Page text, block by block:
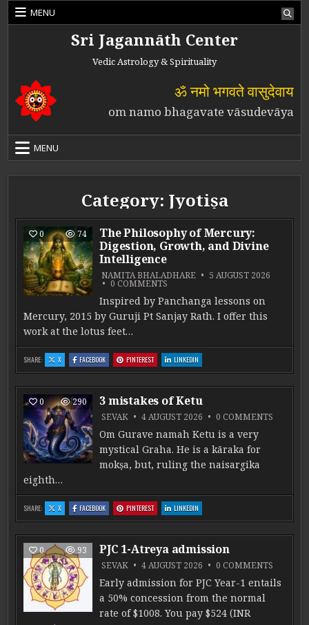
Skip to content
MENU
Sri Jagannāth Center
Vedic Astrology & Spirituality
ॐ नमो भगवते वासुदेवाय
om namo bhagavate vāsudevāya
MENU
Category: Jyotiṣa
0 74
The Philosophy of Mercury:
Digestion, Growth, and Divine
Intelligence
NAMITA BHALADHARE 5 AUGUST 2026
0 COMMENTS
Inspired by Panchanga lessons on
Mercury, 2015 by Guruji Pt Sanjay Rath. I offer this
work at the lotus feet…
SHARE: X: THE PHILOSOPHY OF MERCURY: DIGESTION, GROWTH, AND DIVINE INTELLIGENCE
FACEBOOK: THE PHILOSOPHY OF MERCURY: DIGESTION, GROWTH, AND DIVINE
PINTEREST: THE PHILOSOPHY OF MERCURY: DIGESTION, GROWTH,
LINKEDIN
0 290 3 mistakes of Ketu
SEVAK 4 AUGUST 2026 0 COMMENTS
Om Gurave namah Ketu is a very
mystical Graha. He is a kāraka for
mokṣa, but, ruling the naisargika
eighth…
SHARE: X: 3 MISTAKES OF KETU
FACEBOOK: 3 MISTAKES OF KETU
PINTEREST: 3 MISTAKES OF KETU
LINKEDIN
0 93 PJC 1-Atreya admission
SEVAK 4 AUGUST 2026 0 COMMENTS
Early admission for PJC Year-1 entails
a 50% concession from the normal
rate of $1008. You pay $524 (INR